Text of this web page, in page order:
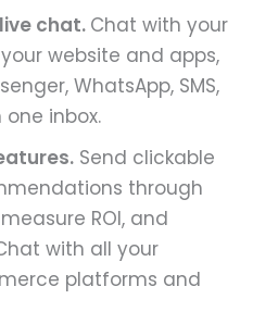
chat. Chat with your
website and apps,
WhatsApp, SMS,
inbox.
Send clickable
through
ROI, and
with all your
platforms and